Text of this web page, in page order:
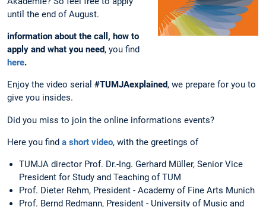
until the end of August.
information about the call, how to
apply and what you need, you find
here.
Enjoy the video serial #TUMJAexplained, we prepare for you to
give you insides.
Did you miss to join the online informations events?
Here you find a short video, with the greetings of
TUMJA director Prof. Dr.-Ing. Gerhard Müller, Senior Vice
President for Study and Teaching of TUM
Prof. Dieter Rehm, President - Academy of Fine Arts Munich
Prof. Bernd Redmann, President - University of Music and